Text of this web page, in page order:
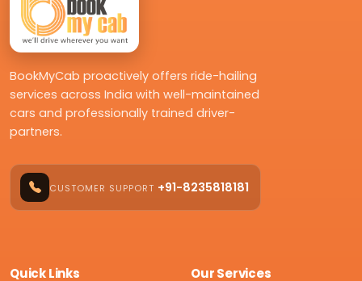
BookMyCab proactively offers ride-hailing
services across India with well-maintained
cars and professionally trained driver-
partners.
CUSTOMER SUPPORT +91-8235818181
Quick Links Our Services